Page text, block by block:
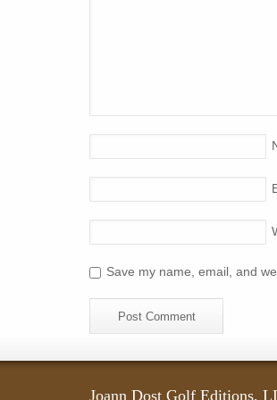
Save my name, email, and
Joann Dost Golf Editions,